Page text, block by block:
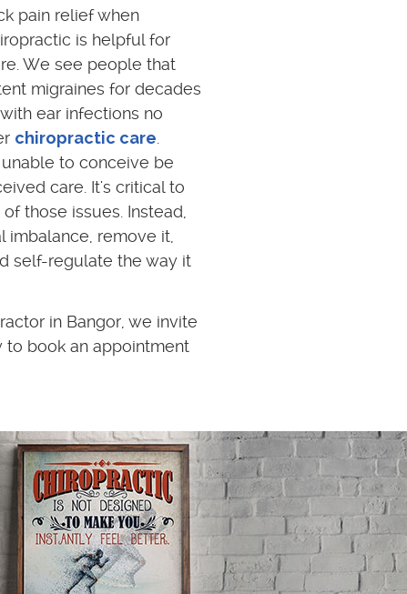
pain relief when
is helpful for
We see people that
migraines for decades
ear infections no
chiropractic care
to conceive be
care. It's critical to
those issues. Instead,
imbalance, remove it,
self-regulate the way it
in Bangor, we invite
book an appointment
Dr Jeff is amazing. The